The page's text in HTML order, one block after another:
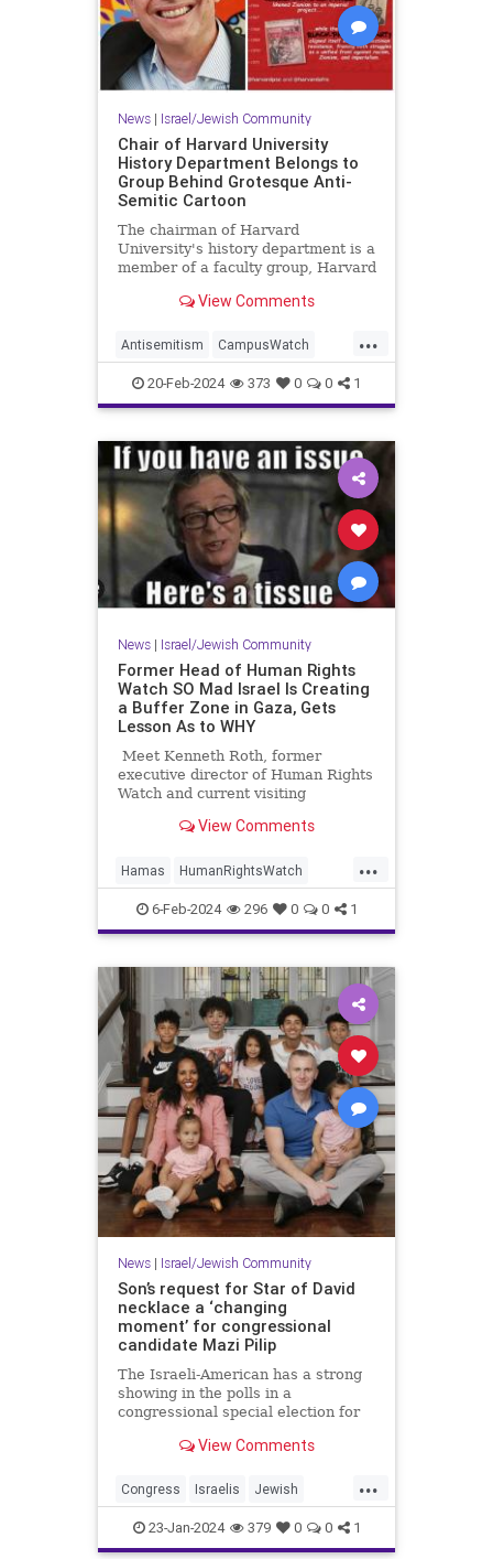
News| Israel/Jewish Community
Chair of Harvard University
History Department Belongs to
Group Behind Grotesque Anti-
Semitic Cartoon
The chairman of Harvard
University's history department is a
member of a faculty group, Harvard
Palestine, that posted an anti-
weekend depicting a hand
emblazoned with the Star of David
hol
View Comments
...
Antisemitism CampusWatch
Harvard Jewish
JewishCommunity
20-Feb-2024 373 0 0 1
News| Israel/Jewish Community
Former Head of Human Rights
Watch SO Mad Israel Is Creating
a Buffer Zone in Gaza, Gets
Lesson As to WHY
Meet Kenneth Roth, former
executive director of Human Rights
Watch and current visiting
View Comments
...
Hamas HumanRightsWatch
Israel Leftists
6-Feb-2024 296 0 0 1
News| Israel/Jewish Community
Son’s request for Star of David
necklace a ‘changing
moment’ for congressional
candidate Mazi Pilip
The Israeli-American has a strong
showing in the polls in a
congressional special election for
View Comments
...
Congress Israelis Jewish
JewishCommunity MaziPilip
23-Jan-2024 379 0 0 1